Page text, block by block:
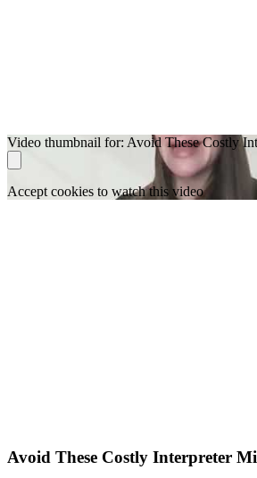
Video thumbnail for: Avoid These Costly
Accept cookies to watch this video
Avoid These Costly Interpreter